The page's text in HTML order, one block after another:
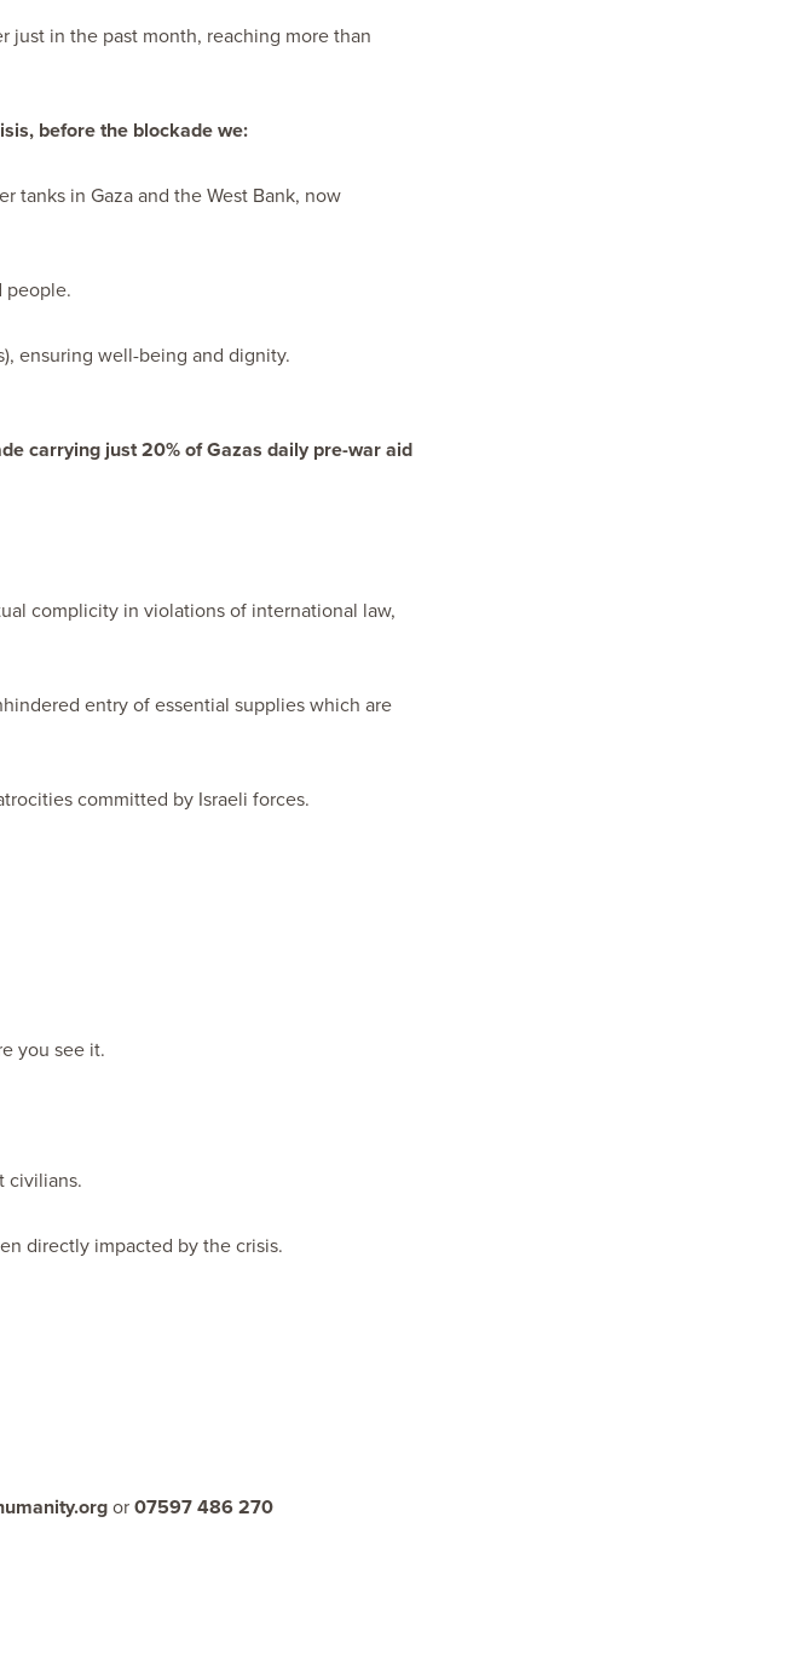
in the past month, reaching more than
before the blockade we:
tanks in Gaza and the West Bank, now
people.
ensuring well-being and dignity.
carryingjust 20%of Gazas daily pre-war aid
complicity in violations of international law,
entry of essential supplies which are
committed by Israeli forces.
you see it.
civilians.
directly impacted by the crisis.
or07597 486 270